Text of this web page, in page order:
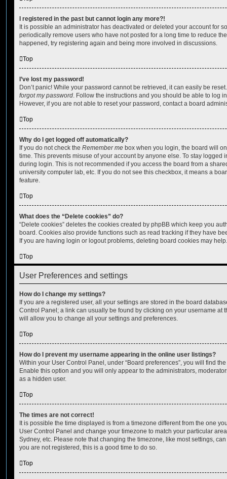
I registered in the past but cannot login any more?!
It is possible an administrator has deactivated or deleted your account for
periodically remove users who have not posted for a long time to reduce
happened, try registering again and being more involved in discussions.
Top
I’ve lost my password!
Don’t panic! While your password cannot be retrieved, it can easily be
forgot my password . Follow the instructions and you should be able to log
However, if you are not able to reset your password, contact a board
Top
Why do I get logged off automatically?
If you do not check the Remember me box when you login, the board will
time. This prevents misuse of your account by anyone else. To stay logged
during login. This is not recommended if you access the board from a
university computer lab, etc. If you do not see this checkbox, it means a
feature.
Top
What does the “Delete cookies” do?
“Delete cookies” deletes the cookies created by phpBB which keep you
board. Cookies also provide functions such as read tracking if they have
If you are having login or logout problems, deleting board cookies may help.
Top
User Preferences and settings
How do I change my settings?
If you are a registered user, all your settings are stored in the board
Control Panel; a link can usually be found by clicking on your username at
will allow you to change all your settings and preferences.
Top
How do I prevent my username appearing in the online user listings?
Within your User Control Panel, under “Board preferences”, you will find
Enable this option and you will only appear to the administrators,
as a hidden user.
Top
The times are not correct!
It is possible the time displayed is from a timezone different from the one
User Control Panel and change your timezone to match your particular
Sydney, etc. Please note that changing the timezone, like most settings,
you are not registered, this is a good time to do so.
Top